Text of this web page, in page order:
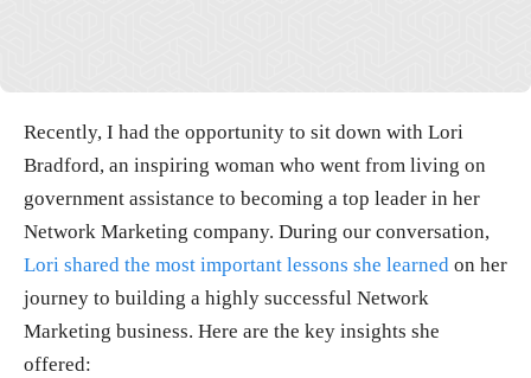
Recently, I had the opportunity to sit down with Lori
Bradford, an inspiring woman who went from living on
government assistance to becoming a top leader in her
Network Marketing company. During our conversation,
Lori shared the most important lessons she learned on her
journey to building a highly successful Network
Marketing business. Here are the key insights she
offered: